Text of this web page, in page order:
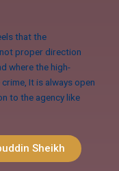
that the
proper direction
where the high-
It is always open
to the agency like
Sheikh